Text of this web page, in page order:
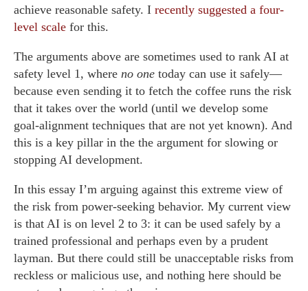
achieve reasonable safety. I recently suggested a four-
level scale for this.
The arguments above are sometimes used to rank AI at
safety level 1, where no one today can use it safely—
because even sending it to fetch the coffee runs the risk
that it takes over the world (until we develop some
goal-alignment techniques that are not yet known). And
this is a key pillar in the the argument for slowing or
stopping AI development.
In this essay I’m arguing against this extreme view of
the risk from power-seeking behavior. My current view
is that AI is on level 2 to 3: it can be used safely by a
trained professional and perhaps even by a prudent
layman. But there could still be unacceptable risks from
reckless or malicious use, and nothing here should be